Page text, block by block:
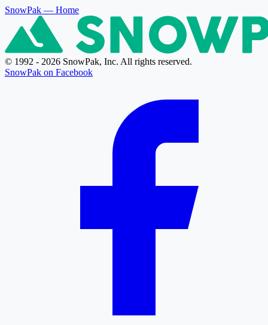
SnowPak — Home
© 1992 - 2026 SnowPak, Inc. All rights reserved.
SnowPak on Facebook